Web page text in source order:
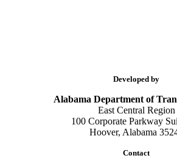
Developed by
Alabama Department of
East Central Region
100 Corporate Parkway
Hoover, Alabama
Contact